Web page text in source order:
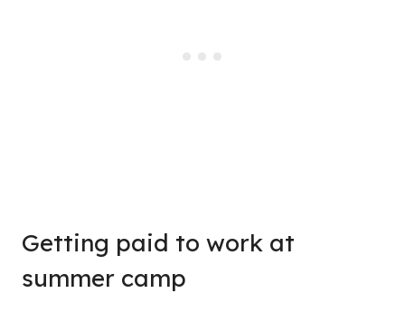
Getting paid to work at
summer camp